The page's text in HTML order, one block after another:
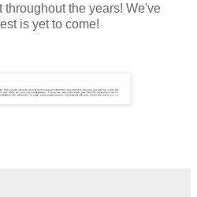
throughout the years! We've
is yet to come!